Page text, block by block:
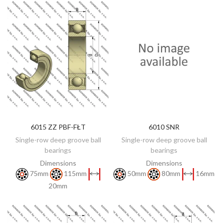
DISCOVER
6015 ZZ PBF-FŁT
Single-row deep groove ball
bearings
Dimensions
75mm
115mm
20mm
DISCOVER
6010 SNR
Single-row deep groove ball
bearings
Dimensions
50mm
80mm 16mm